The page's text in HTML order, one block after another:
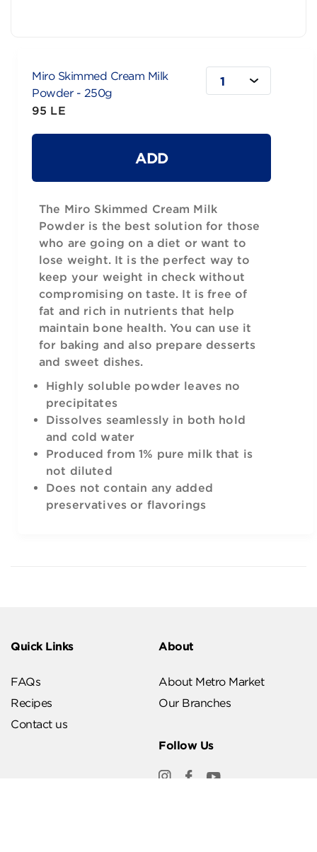
Miro Skimmed Cream Milk
Powder - 250g
95 LE
1
ADD
The Miro Skimmed Cream Milk
Powder is the best solution for those
who are going on a diet or want to
lose weight. It is the perfect way to
keep your weight in check without
compromising on taste. It is free of
fat and rich in nutrients that help
maintain bone health. You can use it
for baking and also prepare desserts
and sweet dishes.
Highly soluble powder leaves no
precipitates
Dissolves seamlessly in both hold
and cold water
Produced from 1% pure milk that is
not diluted
Does not contain any added
preservatives or flavorings
Quick Links
FAQs
Recipes
Contact us
About
About Metro Market
Our Branches
Follow Us